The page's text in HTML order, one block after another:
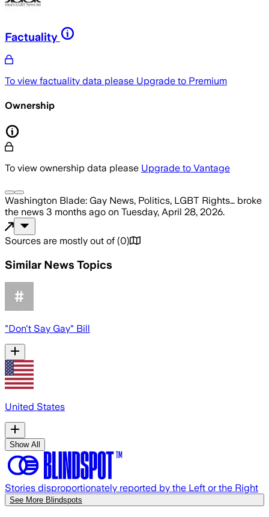
Factuality
To view factuality data please Upgrade to Premium
Ownership
To view ownership data please Upgrade to Vantage
Washington Blade: Gay News, Politics, LGBT Rights… broke
the news 3 months ago on Tuesday, April 28, 2026.
Sources are mostly out of (0)
Similar News Topics
"Don't Say Gay" Bill
United States
Show All
Stories disproportionately reported by the Left or the Right
See More Blindspots